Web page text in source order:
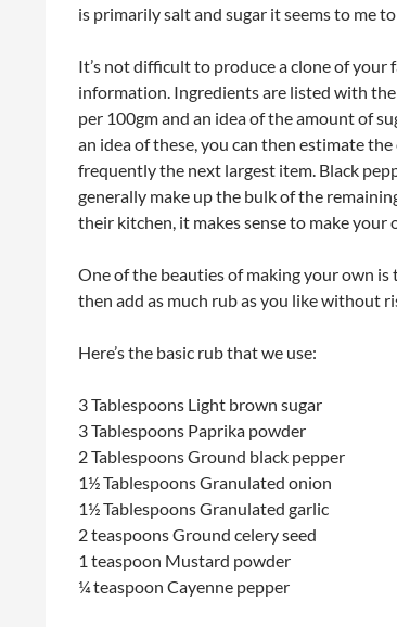
is primarily salt and sugar it seems to me
It’s not difficult to produce a clone of
information. Ingredients are listed with
per 100gm and an idea of the amount of
an idea of these, you can then estimate
frequently the next largest item. Black
generally make up the bulk of the
their kitchen, it makes sense to make your
One of the beauties of making your own
then add as much rub as you like without
Here’s the basic rub that we use:
3 Tablespoons Light brown sugar
3 Tablespoons Paprika powder
2 Tablespoons Ground black pepper
1½ Tablespoons Granulated onion
1½ Tablespoons Granulated garlic
2 teaspoons Ground celery seed
1 teaspoon Mustard powder
¼ teaspoon Cayenne pepper